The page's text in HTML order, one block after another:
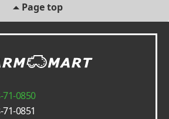
Page top
71-0850
71-0851